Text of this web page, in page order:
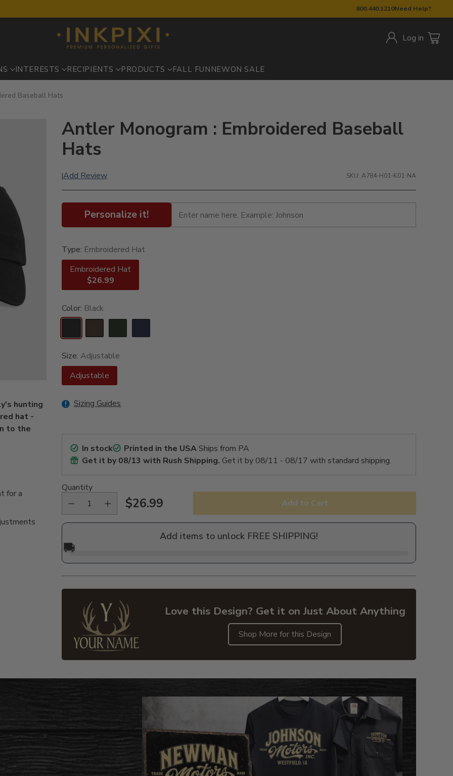
800.440.1210Need Help?
Log in
INTERESTS RECIPIENTS PRODUCTS FALL FUN NEWON SALE
Baseball Hats
hunting
hat -
to the
for a
Antler Monogram : Embroidered Baseball
Hats
|Add Review SKU: A784-H01-K01-NA
Personalize it!
Type: Embroidered Hat
Embroidered Hat
$26.99
Color: Black
Size:Adjustable
Adjustable
Sizing Guides
In stock Printed in the USAShips from PA
Get it by08/13 with Rush Shipping. Get it by 08/11 - 08/17 with standard shipping.
Quantity
Regular
$26.99 Add to Cart
Add items to unlock FREE SHIPPING!
🚚
Love this Design? Get it on Just About Anything
Shop More for this Design
product